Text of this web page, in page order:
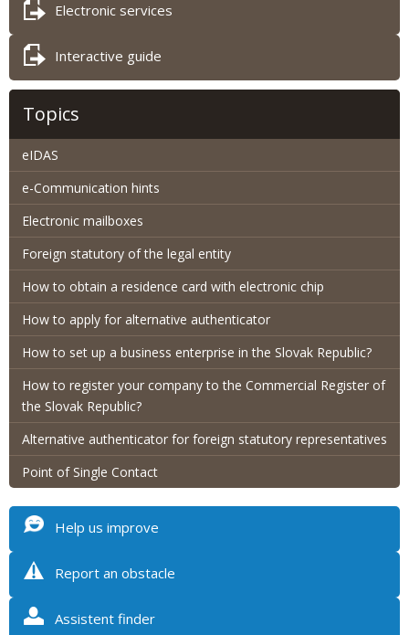
Electronic services
Interactive guide
Topics
eIDAS
e-Communication hints
Electronic mailboxes
Foreign statutory of the legal entity
How to obtain a residence card with electronic chip
How to apply for alternative authenticator
How to set up a business enterprise in the Slovak Republic?
How to register your company to the Commercial Register of
the Slovak Republic?
Alternative authenticator for foreign statutory representatives
Point of Single Contact
Help us improve
Report an obstacle
Assistent finder